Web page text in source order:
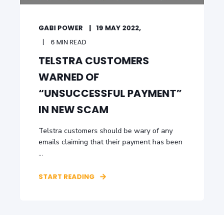
GABI POWER
19 MAY 2022,
6 MIN READ
TELSTRA CUSTOMERS
WARNED OF
“UNSUCCESSFUL PAYMENT”
IN NEW SCAM
Telstra customers should be wary of any
emails claiming that their payment has been
...
START READING